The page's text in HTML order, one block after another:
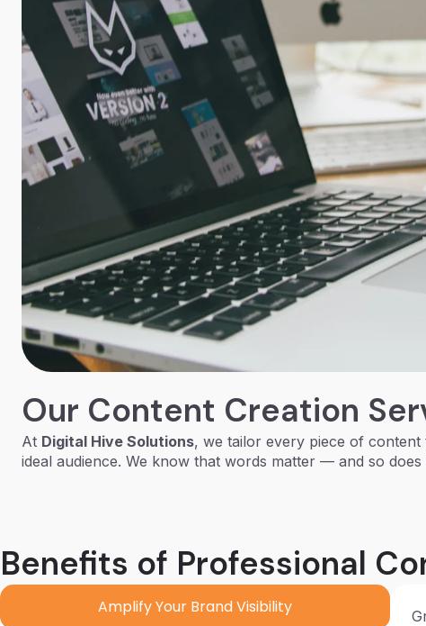
Our Content Creation
At Digital Hive Solutions, we tailor every piece of
ideal audience. We know that words matter — and so does
Benefits of Professional
Amplify Your Brand Visibility